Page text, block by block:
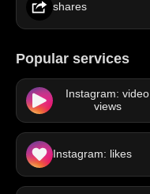
shares
Popular services
Instagram: video
views
Instagram: likes